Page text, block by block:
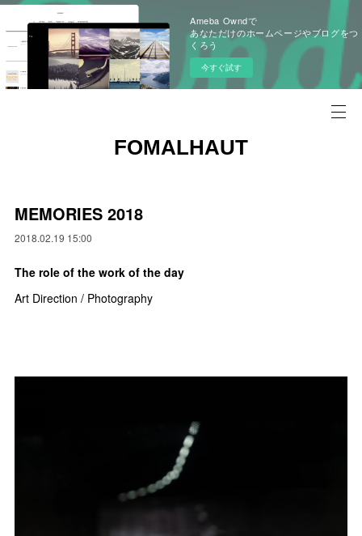
Ameba Owndで
あなただけのホームページやブログをつ
くろう
今すぐ試す
FOMALHAUT
MEMORIES 2018
2018.02.19 15:00
The role of the work of the day
Art Direction / Photography